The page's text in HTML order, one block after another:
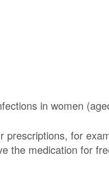
in women
prescriptions, for
the medication for